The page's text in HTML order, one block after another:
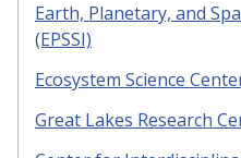
Earth, Planetary, and
(EPSSI)
Ecosystem Science
Great Lakes Research